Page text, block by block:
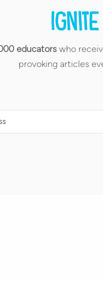
educatorswho
provoking articles